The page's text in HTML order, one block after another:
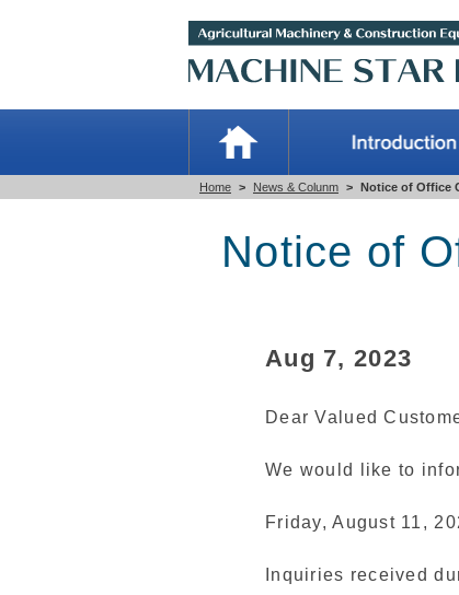
Home > News & Colunm > Notice of Office
Notice of
Aug 7, 2023
Dear Valued
We would like to
Friday, August 11,
Inquiries received